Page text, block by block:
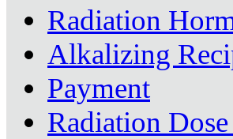
Radiation
Alkalizing
Payment
Radiation